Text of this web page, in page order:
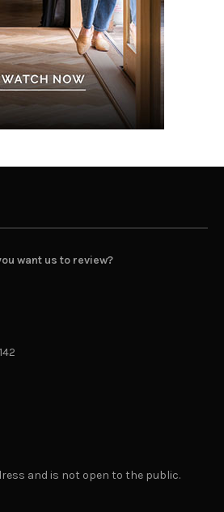
want us to review?
and is not open to the public.